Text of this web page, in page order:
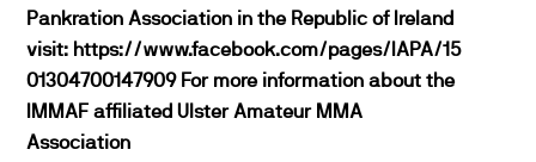
Pankration Association in the Republic of Ireland
visit: https://www.facebook.com/pages/IAPA/15
01304700147909 For more information about the
IMMAF affiliated Ulster Amateur MMA
Association